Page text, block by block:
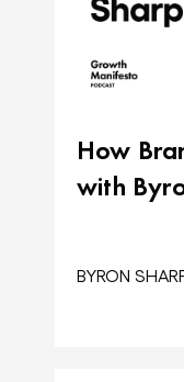
How
with
BYRON